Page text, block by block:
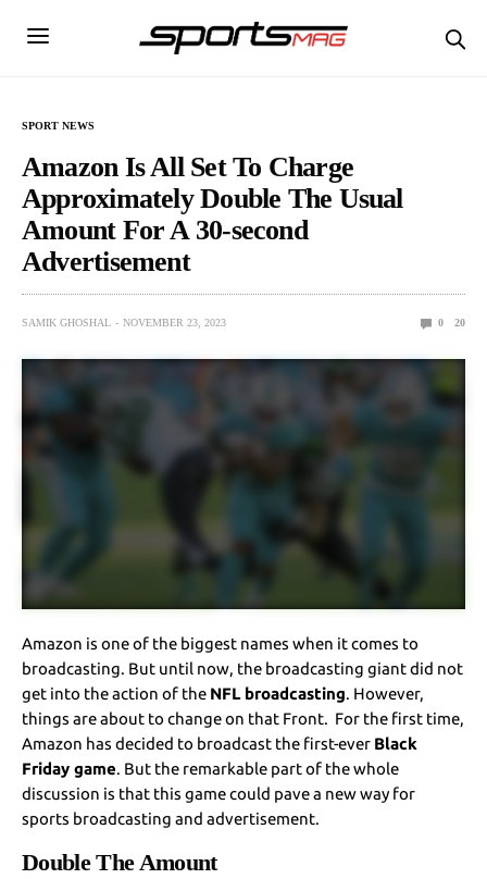
SPORT NEWS
Amazon Is All Set To Charge
Approximately Double The Usual
Amount For A 30-second
Advertisement
SAMIK GHOSHAL NOVEMBER 23, 2023 0 20
Amazon is one of the biggest names when it comes to
broadcasting. But until now, the broadcasting giant did not
get into the action of the NFL broadcasting. However,
things are about to change on that Front. For the first time,
Amazon has decided to broadcast the first-ever Black
Friday game. But the remarkable part of the whole
discussion is that this game could pave a new way for
sports broadcasting and advertisement.
Double The Amount